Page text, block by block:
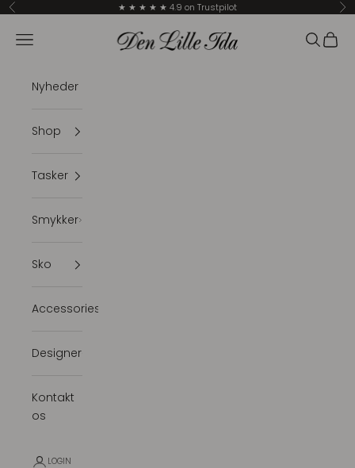
Skip to content
Previous ★ ★ ★ ★ ★ 4.9 on Trustpilot
Den Lille Ida
Navigation menu Search
Cart
Nyheder
Shop
Tasker
Smykker
Sko
Accessories
Designer
Kontakt
os
LOGIN